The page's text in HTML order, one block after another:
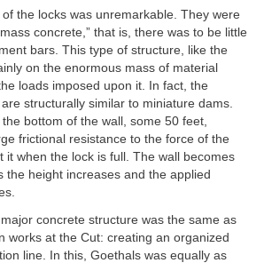
the locks was unremarkable. They were
concrete,” that is, there was to be little
bars. This type of structure, like the
on the enormous mass of material
loads imposed upon it. In fact, the
structurally similar to miniature dams.
bottom of the wall, some 50 feet,
frictional resistance to the force of the
it when the lock is full. The wall becomes
the height increases and the applied
concrete structure was the same as
works at the Cut: creating an organized
line. In this, Goethals was equally as